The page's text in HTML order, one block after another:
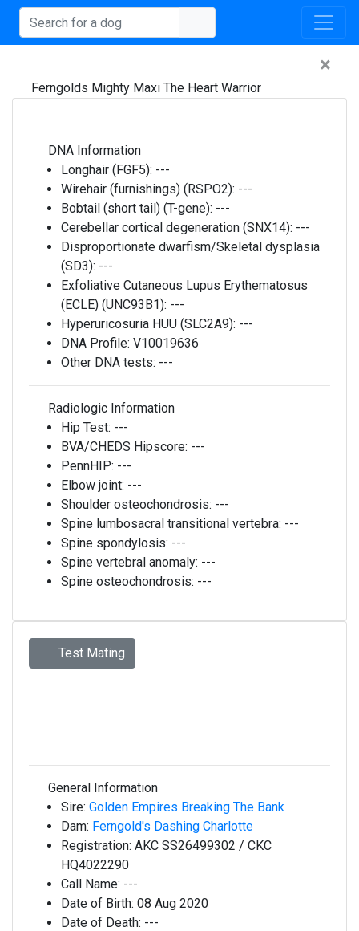
×
Ferngolds Mighty Maxi The Heart Warrior
DNA Information
Longhair (FGF5): ---
Wirehair (furnishings) (RSPO2): ---
Bobtail (short tail) (T-gene): ---
Cerebellar cortical degeneration (SNX14): ---
Disproportionate dwarfism/Skeletal dysplasia
(SD3): ---
Exfoliative Cutaneous Lupus Erythematosus
(ECLE) (UNC93B1): ---
Hyperuricosuria HUU (SLC2A9): ---
DNA Profile: V10019636
Other DNA tests: ---
Radiologic Information
Hip Test: ---
BVA/CHEDS Hipscore: ---
PennHIP: ---
Elbow joint: ---
Shoulder osteochondrosis: ---
Spine lumbosacral transitional vertebra: ---
Spine spondylosis: ---
Spine vertebral anomaly: ---
Spine osteochondrosis: ---
Test Mating
General Information
Sire: Golden Empires Breaking The Bank
Dam: Ferngold's Dashing Charlotte
Registration: AKC SS26499302 / CKC
HQ4022290
Call Name: ---
Date of Birth: 08 Aug 2020
Date of Death: ---